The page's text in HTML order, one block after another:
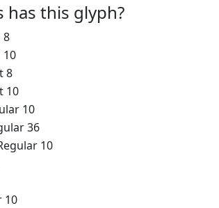
has this glyph?
8
10
8
10
10
36
10
10